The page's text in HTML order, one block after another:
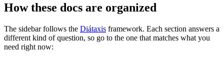
How these docs are organized
The sidebar follows the Diátaxis framework. Each section answers a
different kind of question, so go to the one that matches what you
need right now: